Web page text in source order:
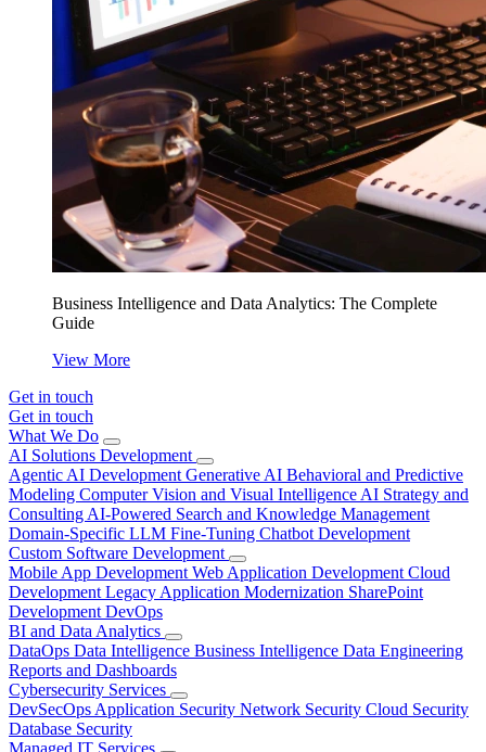
Business Intelligence and Data Analytics: The Complete
Guide
View More
Get in touch
Get in touch
What We Do
AI Solutions Development
Agentic AI Development Generative AI Behavioral and Predictive
Modeling Computer Vision and Visual Intelligence AI Strategy and
Consulting AI-Powered Search and Knowledge Management
Domain-Specific LLM Fine-Tuning Chatbot Development
Custom Software Development
Mobile App Development Web Application Development Cloud
Development Legacy Application Modernization SharePoint
Development DevOps
BI and Data Analytics
DataOps Data Intelligence Business Intelligence Data Engineering
Reports and Dashboards
Cybersecurity Services
DevSecOps Application Security Network Security Cloud Security
Database Security
Managed IT Services